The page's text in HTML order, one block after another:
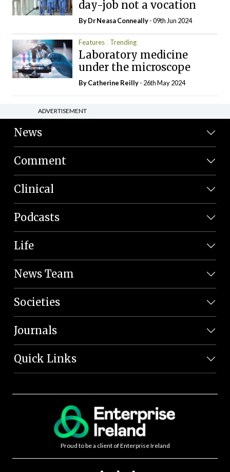
day-job not a vocation
By Dr Neasa Conneally- 09th Jun 2024
Features Trending
Laboratory medicine
under the microscope
ByCatherine Reilly- 26th May 2024
ADVERTISEMENT
News
Comment
Clinical
Podcasts
Life
News Team
Societies
Journals
Quick Links
Proud to be a client of Enterprise Ireland